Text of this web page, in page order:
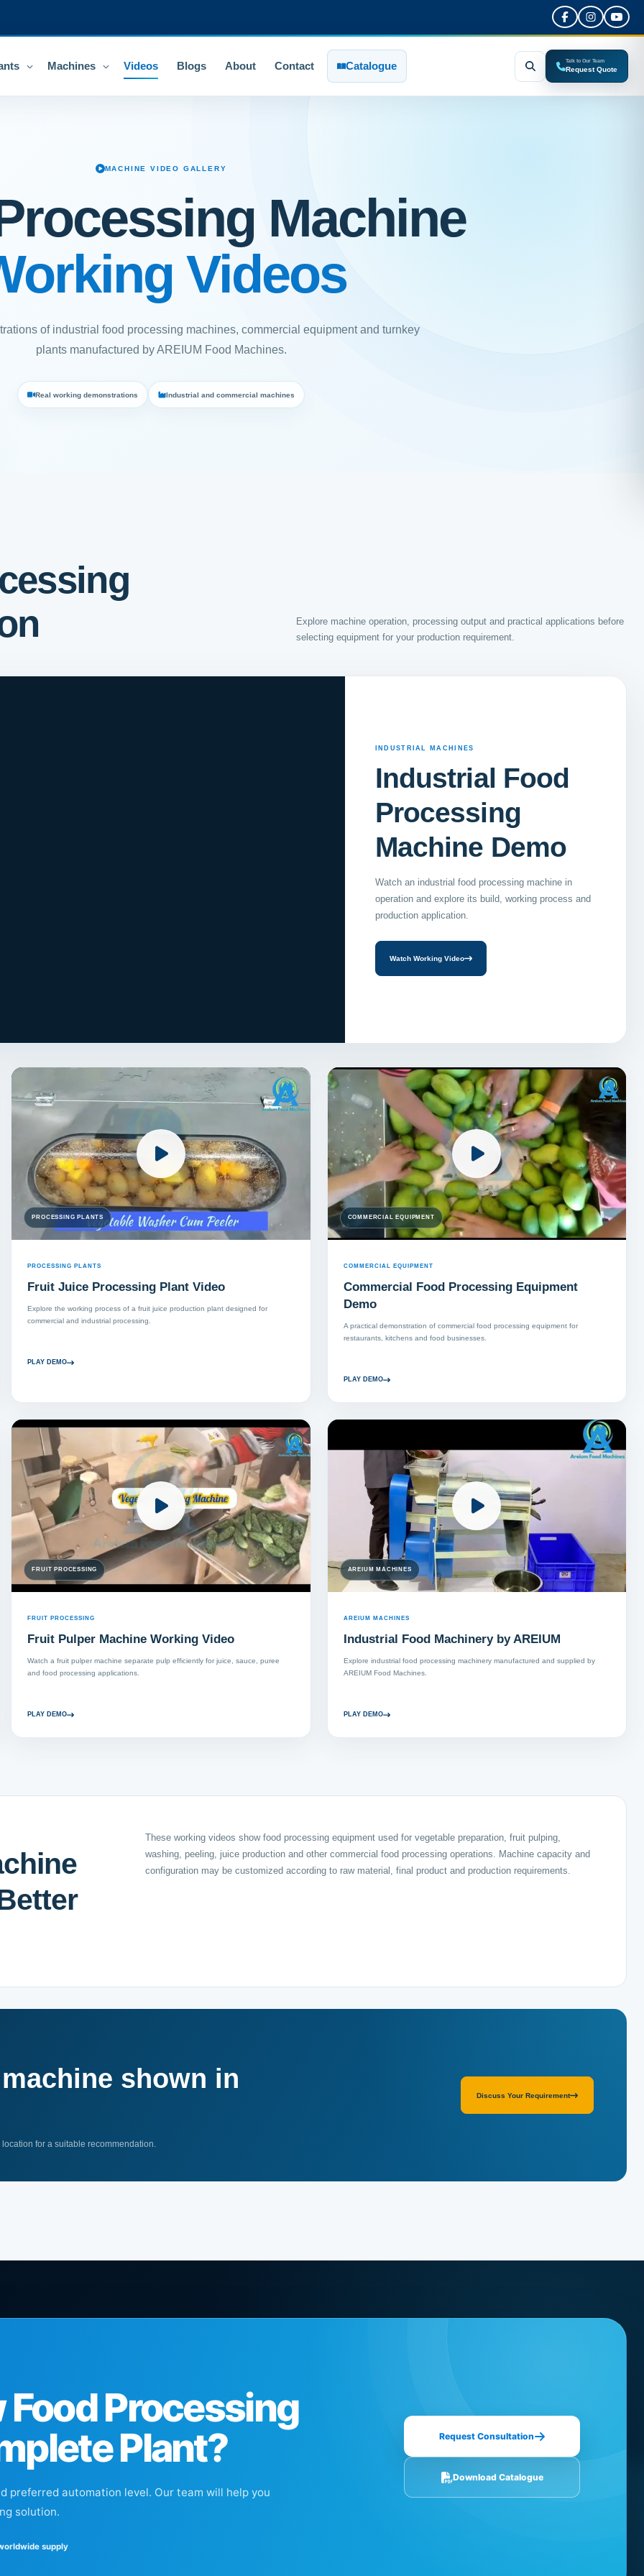
Machines Videos Blogs About Contact Catalogue Talk to Our Team
Request Quote
MACHINE VIDEO GALLERY
Machine
Videos
of industrial food processing machines, commercial equipment and turnkey
plants manufactured by AREIUM Food Machines.
Real working demonstrations Industrial and commercial machines
Explore machine operation, processing output and practical applications before
selecting equipment for your production requirement.
INDUSTRIAL MACHINES
Industrial Food
Processing
Machine Demo
Watch an industrial food processing machine in
operation and explore its build, working process and
production application.
Watch Working Video
PROCESSING PLANTS
PROCESSING PLANTS
Fruit Juice Processing Plant Video
Explore the working process of a fruit juice production plant designed for
commercial and industrial processing.
PLAY DEMO
COMMERCIAL EQUIPMENT
COMMERCIAL EQUIPMENT
Commercial Food Processing Equipment
Demo
A practical demonstration of commercial food processing equipment for
restaurants, kitchens and food businesses.
PLAY DEMO
FRUIT PROCESSING
FRUIT PROCESSING
Fruit Pulper Machine Working Video
Watch a fruit pulper machine separate pulp efficiently for juice, sauce, puree
and food processing applications.
PLAY DEMO
AREIUM MACHINES
AREIUM MACHINES
Industrial Food Machinery by AREIUM
Explore industrial food processing machinery manufactured and supplied by
AREIUM Food Machines.
PLAY DEMO
These working videos show food processing equipment used for vegetable preparation, fruit pulping,
washing, peeling, juice production and other commercial food processing operations. Machine capacity and
configuration may be customized according to raw material, final product and production requirements.
shown in
for a suitable recommendation.
Discuss Your Requirement
Food Processing
Plant?
preferred automation level. Our team will help you
solution.
supply
Request Consultation
Download Catalogue